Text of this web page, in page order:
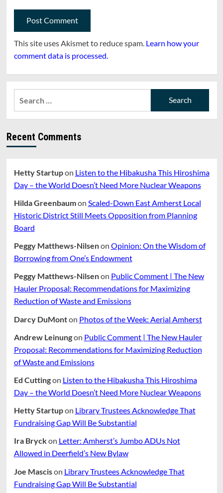
This site uses Akismet to reduce spam. Learn how your
comment data is processed.
Recent Comments
Hetty Startupon Listen to the Hibakusha This Hiroshima
Day – the World Doesn’t Need More Nuclear Weapons
Hilda Greenbaumon Scaled-Down East Amherst Local
Historic District Still Meets Opposition from Planning
Board
Peggy Matthews-Nilsenon Opinion: On the Wisdom of
Borrowing from One’s Endowment
Peggy Matthews-Nilsenon Public Comment | The New
Hauler Proposal: Recommendations for Maximizing
Reduction of Waste and Emissions
Darcy DuMonton Photos of the Week: Aerial Amherst
Andrew Leinungon Public Comment | The New Hauler
Proposal: Recommendations for Maximizing Reduction
of Waste and Emissions
Ed Cuttingon Listen to the Hibakusha This Hiroshima
Day – the World Doesn’t Need More Nuclear Weapons
Hetty Startupon Library Trustees Acknowledge That
Fundraising Gap Will Be Substantial
Ira Bryckon Letter: Amherst’s Jumbo ADUs Not
Allowed in Deerfield’s New Bylaw
Joe Mascison Library Trustees Acknowledge That
Fundraising Gap Will Be Substantial